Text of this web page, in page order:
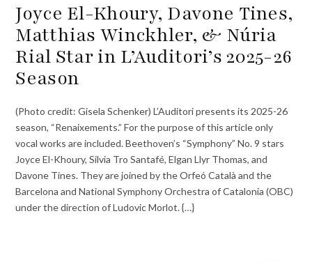
Joyce El-Khoury, Davone Tines,
Matthias Winckhler, & Núria
Rial Star in L’Auditori’s 2025-26
Season
(Photo credit: Gisela Schenker) L’Auditori presents its 2025-26
season, “Renaixements.” For the purpose of this article only
vocal works are included. Beethoven’s “Symphony” No. 9 stars
Joyce El-Khoury, Silvia Tro Santafé, Elgan Llyr Thomas, and
Davone Tines. They are joined by the Orfeó Català and the
Barcelona and National Symphony Orchestra of Catalonia (OBC)
under the direction of Ludovic Morlot. {…}